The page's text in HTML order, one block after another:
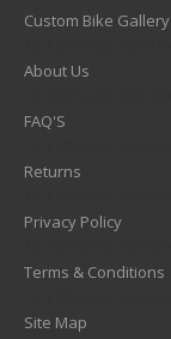
Custom Bike Gallery
About Us
FAQ'S
Returns
Privacy Policy
Terms & Conditions
Site Map